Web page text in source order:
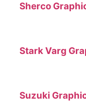
Sherco
Stark Varg
Suzuki